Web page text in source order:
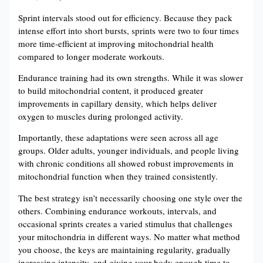
Sprint intervals stood out for efficiency. Because they pack
intense effort into short bursts, sprints were two to four times
more time-efficient at improving mitochondrial health
compared to longer moderate workouts.
Endurance training had its own strengths. While it was slower
to build mitochondrial content, it produced greater
improvements in capillary density, which helps deliver
oxygen to muscles during prolonged activity.
Importantly, these adaptations were seen across all age
groups. Older adults, younger individuals, and people living
with chronic conditions all showed robust improvements in
mitochondrial function when they trained consistently.
The best strategy isn’t necessarily choosing one style over the
others. Combining endurance workouts, intervals, and
occasional sprints creates a varied stimulus that challenges
your mitochondria in different ways. No matter what method
you choose, the keys are maintaining regularity, gradually